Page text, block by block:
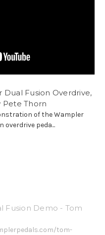
Dual Fusion Overdrive,
Pete Thorn
of the Wampler
overdrive peda...
Fusion Demo - Tom
tom-